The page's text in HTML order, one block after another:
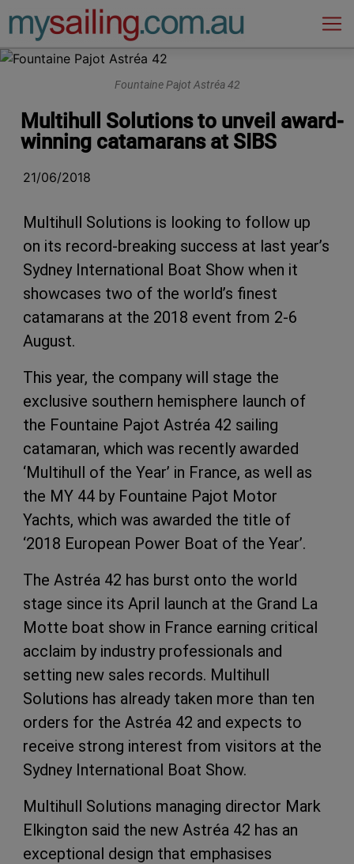
Main Navigation
Fountaine Pajot Astréa 42
Multihull Solutions to unveil award-
winning catamarans at SIBS
21/06/2018
Multihull Solutions is looking to follow up
on its record-breaking success at last year’s
Sydney International Boat Show when it
showcases two of the world’s finest
catamarans at the 2018 event from 2-6
August.
This year, the company will stage the
exclusive southern hemisphere launch of
the Fountaine Pajot Astréa 42 sailing
catamaran, which was recently awarded
‘Multihull of the Year’ in France, as well as
the MY 44 by Fountaine Pajot Motor
Yachts, which was awarded the title of
‘2018 European Power Boat of the Year’.
The Astréa 42 has burst onto the world
stage since its April launch at the Grand La
Motte boat show in France earning critical
acclaim by industry professionals and
setting new sales records. Multihull
Solutions has already taken more than ten
orders for the Astréa 42 and expects to
receive strong interest from visitors at the
Sydney International Boat Show.
Multihull Solutions managing director Mark
Elkington said the new Astréa 42 has an
exceptional design that emphasises